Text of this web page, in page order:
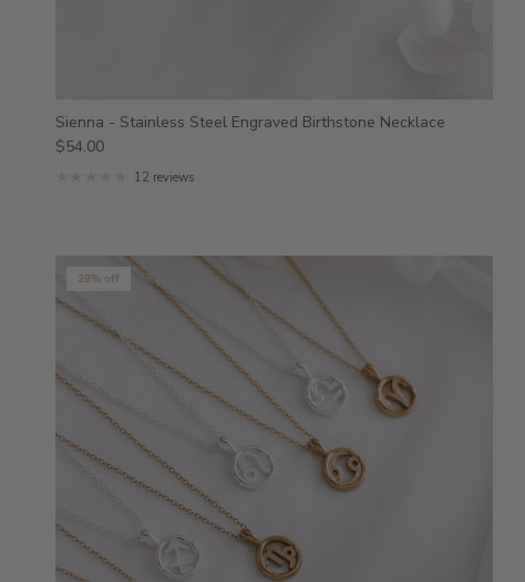
Sienna - Stainless Steel Engraved Birthstone Necklace
$54.00
12 reviews
28% off